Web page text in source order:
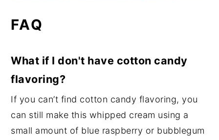
FAQ
What if I don't have cotton candy
flavoring?
If you can’t find cotton candy flavoring, you
can still make this whipped cream using a
small amount of blue raspberry or bubblegum